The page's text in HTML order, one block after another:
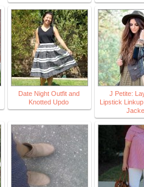
Date Night Outfit and
Knotted Updo
J Petite:
Lipstick
Jacke